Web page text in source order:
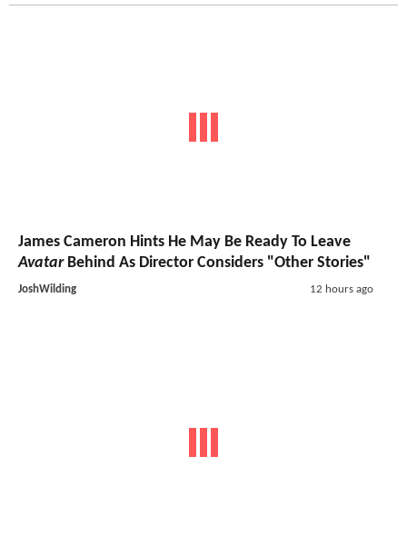
James Cameron Hints He May Be Ready To Leave
AvatarBehind As Director Considers "Other Stories"
JoshWilding 12 hours ago